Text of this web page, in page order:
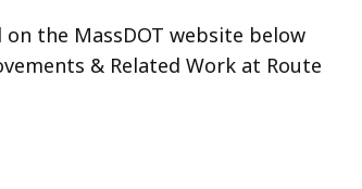
the MassDOT website below
& Related Work at Route